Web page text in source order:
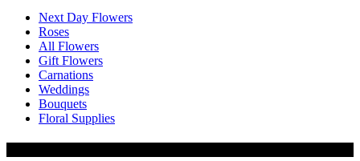
Next Day Flowers
Roses
All Flowers
Gift Flowers
Carnations
Weddings
Bouquets
Floral Supplies